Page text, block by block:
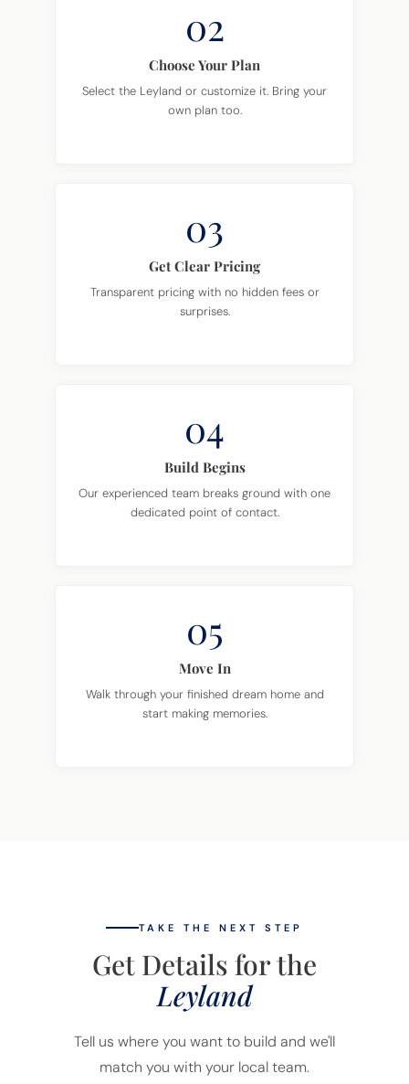
02
Choose Your Plan
Select the Leyland or customize it. Bring your
own plan too.
03
Get Clear Pricing
Transparent pricing with no hidden fees or
surprises.
04
Build Begins
Our experienced team breaks ground with one
dedicated point of contact.
05
Move In
Walk through your finished dream home and
start making memories.
TAKE THE NEXT STEP
Get Details for the
Leyland
Tell us where you want to build and we'll
match you with your local team.